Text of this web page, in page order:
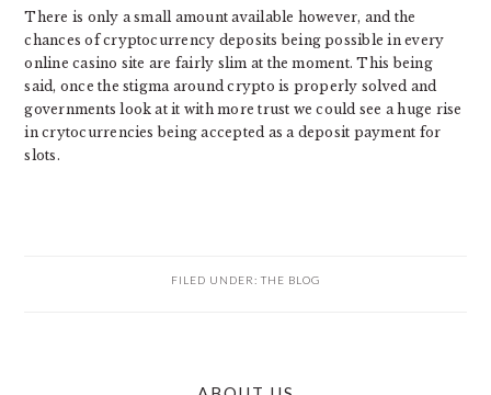
There is only a small amount available however, and the
chances of cryptocurrency deposits being possible in every
online casino site are fairly slim at the moment. This being
said, once the stigma around crypto is properly solved and
governments look at it with more trust we could see a huge rise
in crytocurrencies being accepted as a deposit payment for
slots.
FILED UNDER: THE BLOG